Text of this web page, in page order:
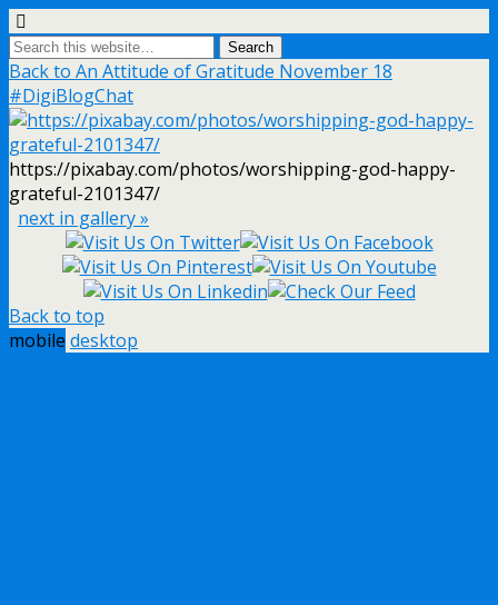
Back to An Attitude of Gratitude November 18
#DigiBlogChat
https://pixabay.com/photos/worshipping-god-happy-
grateful-2101347/
next in gallery »
Back to top
mobile desktop